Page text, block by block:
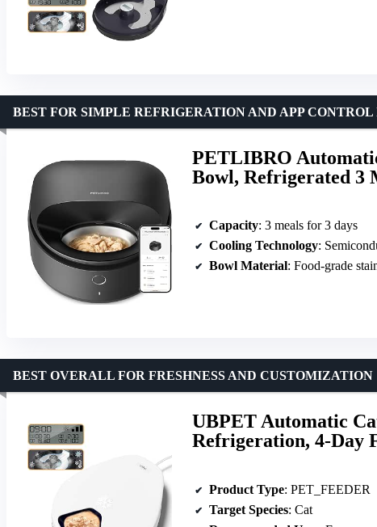
PETLIBRO
Bowl, Refrigerated 3
BEST FOR SIMPLE REFRIGERATION AND APP
Capacity: 3 meals for 3 days
Cooling Technology:
Bowl Material: Food-grade
UBPET Automatic
Refrigeration, 4-Day
BEST OVERALL FOR FRESHNESS AND CUSTOMIZATION
Product Type: PET_FEEDER
Target Species: Cat